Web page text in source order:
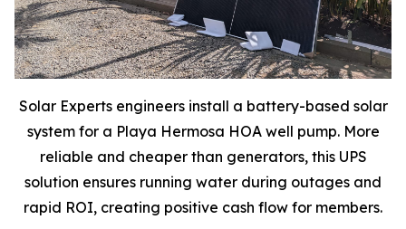
Solar Experts engineers install a battery-based solar
system for a Playa Hermosa HOA well pump. More
reliable and cheaper than generators, this UPS
solution ensures running water during outages and
rapid ROI, creating positive cash flow for members.